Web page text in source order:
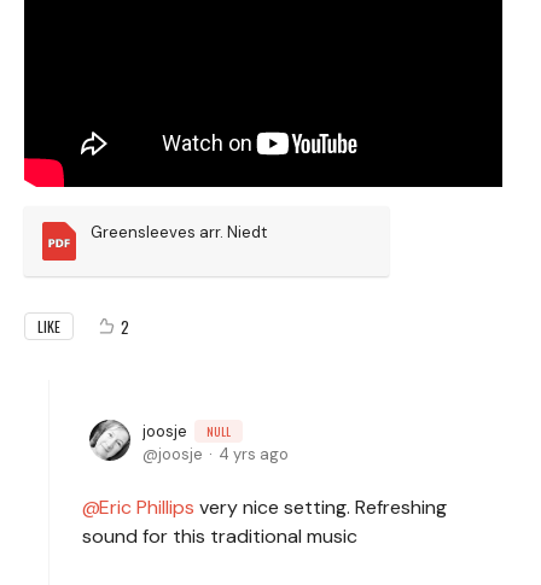
Greensleeves arr. Niedt
LIKE 2
joosje NULL
joosje 4 yrs ago
Eric Phillips very nice setting. Refreshing
sound for this traditional music